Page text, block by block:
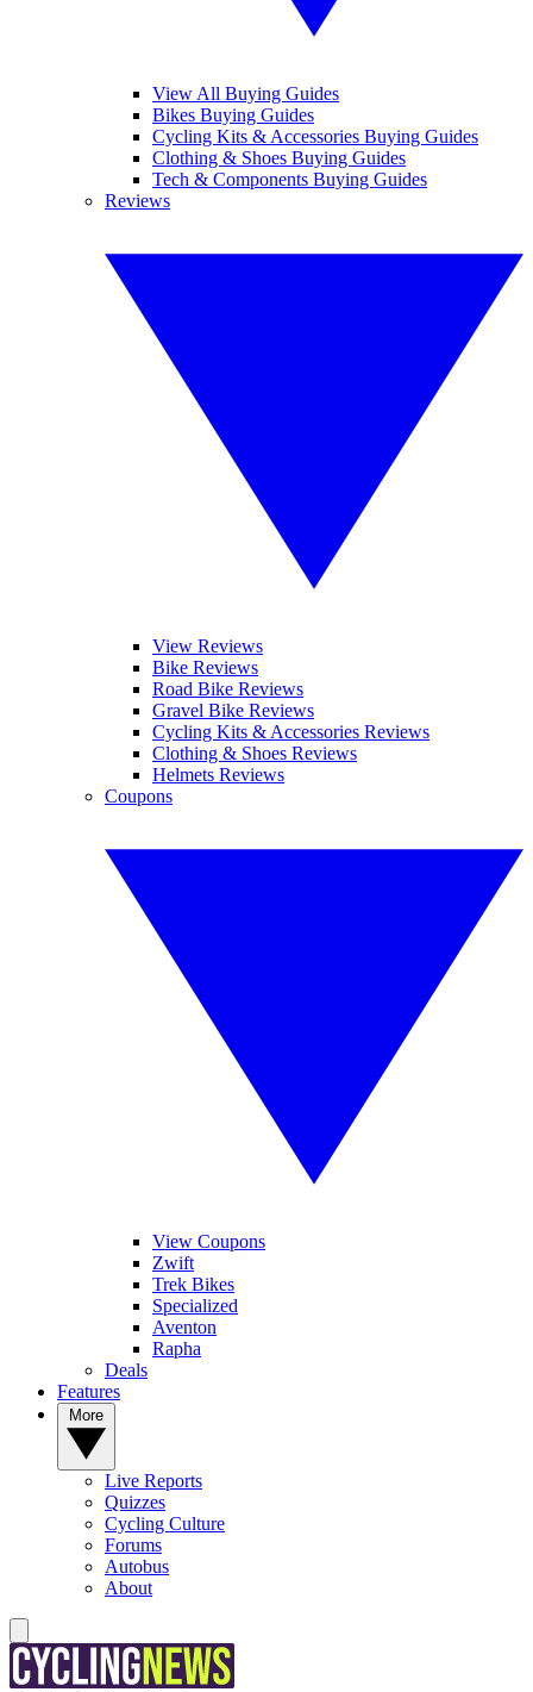
View All Buying Guides
Bikes Buying Guides
Cycling Kits & Accessories Buying Guides
Clothing & Shoes Buying Guides
Tech & Components Buying Guides
Reviews
View Reviews
Bike Reviews
Road Bike Reviews
Gravel Bike Reviews
Cycling Kits & Accessories Reviews
Clothing & Shoes Reviews
Helmets Reviews
Coupons
View Coupons
Zwift
Trek Bikes
Specialized
Aventon
Rapha
Deals
Features
Live Reports
Quizzes
Cycling Culture
Forums
Autobus
About